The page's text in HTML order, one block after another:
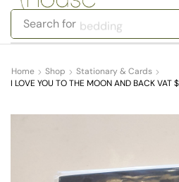
Search for bedding
Home Shop
Stationary & Cards
I LOVE YOU TO THE MOON AND BACK VAT